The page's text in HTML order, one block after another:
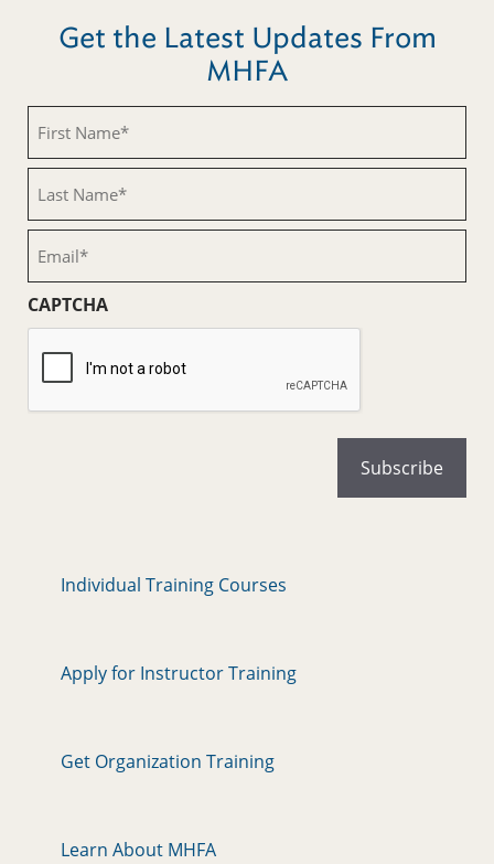
Get the Latest Updates From
MHFA
Name
(Required)
Name
(Required)
CAPTCHA
Individual Training Courses
Apply for Instructor Training
Get Organization Training
Learn About MHFA